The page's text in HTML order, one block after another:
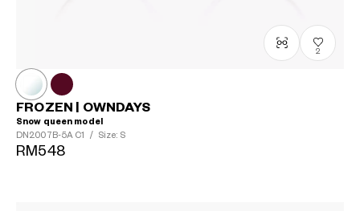
2
FROZEN | OWNDAYS
Snow queen model
DN2007B-5A C1 / Size: S
RM548